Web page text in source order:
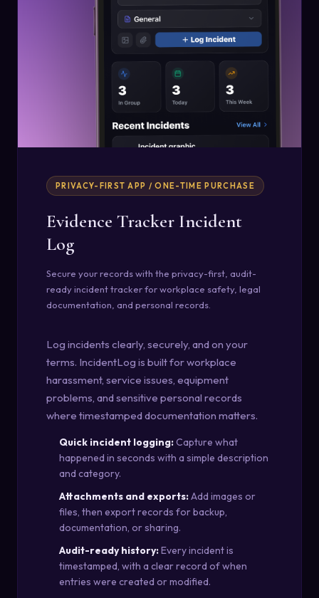
PRIVACY-FIRST APP / ONE-TIME PURCHASE
Evidence Tracker Incident
Log
Secure your records with the privacy-first, audit-
ready incident tracker for workplace safety, legal
documentation, and personal records.
Log incidents clearly, securely, and on your
terms. IncidentLog is built for workplace
harassment, service issues, equipment
problems, and sensitive personal records
where timestamped documentation matters.
Quick incident logging:Capture what
happened in seconds with a simple description
and category.
Attachments and exports:Add images or
files, then export records for backup,
documentation, or sharing.
Audit-ready history:Every incident is
timestamped, with a clear record of when
entries were created or modified.